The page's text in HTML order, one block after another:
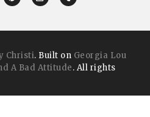
Christi. Built on Georgia Lou
A Bad Attitude. All rights